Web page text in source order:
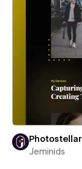
Photostellar
Jeminids